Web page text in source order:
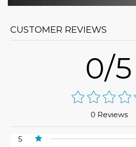
CUSTOMER REVIEWS
0/5
0 Reviews
5